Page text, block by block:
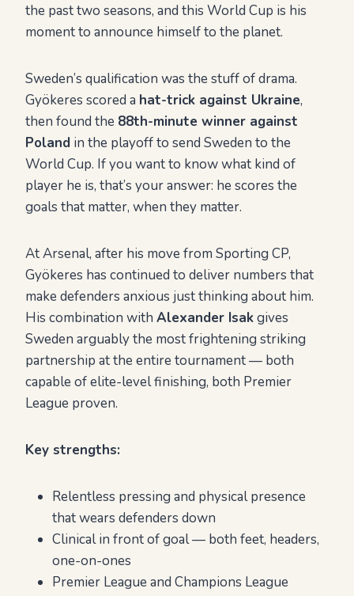
the past two seasons, and this World Cup is his
moment to announce himself to the planet.
Sweden’s qualification was the stuff of drama.
Gyökeres scored a hat-trick against Ukraine,
then found the 88th-minute winner against
Poland in the playoff to send Sweden to the
World Cup. If you want to know what kind of
player he is, that’s your answer: he scores the
goals that matter, when they matter.
At Arsenal, after his move from Sporting CP,
Gyökeres has continued to deliver numbers that
make defenders anxious just thinking about him.
His combination with Alexander Isakgives
Sweden arguably the most frightening striking
partnership at the entire tournament — both
capable of elite-level finishing, both Premier
League proven.
Key strengths:
Relentless pressing and physical presence
that wears defenders down
Clinical in front of goal — both feet, headers,
one-on-ones
Premier League and Champions League